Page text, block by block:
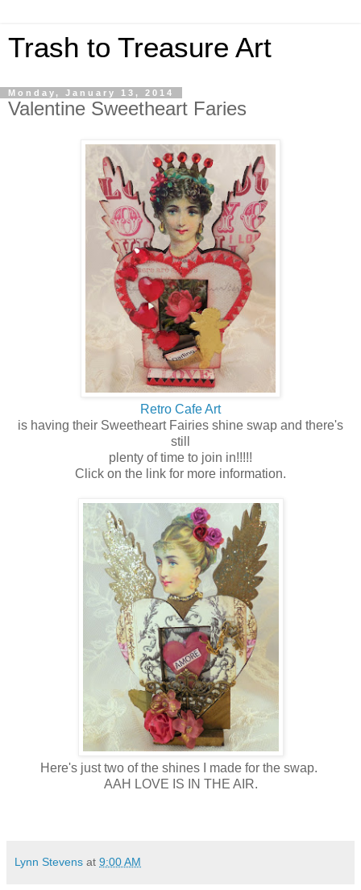
Trash to Treasure Art
Monday, January 13, 2014
Valentine Sweetheart Faries
Retro Cafe Art
is having their Sweetheart Fairies shine swap and there's
still
plenty of time to join in!!!!!
Click on the link for more information.
Here's just two of the shines I made for the swap.
AAH LOVE IS IN THE AIR.
Lynn Stevens at 9:00 AM